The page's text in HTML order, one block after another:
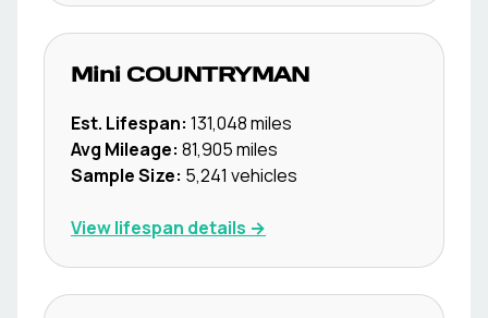
Mini COUNTRYMAN
Est. Lifespan: 131,048miles
Avg Mileage: 81,905miles
Sample Size: 5,241 vehicles
View lifespan details →